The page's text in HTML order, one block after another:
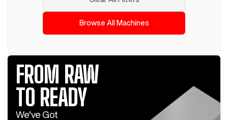
Browse All Machines
FROM RAW
TO READY
We've Got